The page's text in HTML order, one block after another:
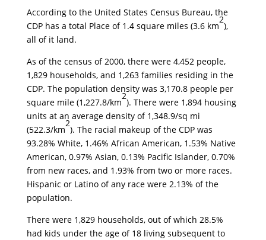
According to the United States Census Bureau, the
CDP has a total Place of 1.4 square miles (3.6 km
2
),
all of it land.
As of the census of 2000, there were 4,452 people,
1,829 households, and 1,263 families residing in the
CDP. The population density was 3,170.8 people per
square mile (1,227.8/km
2
). There were 1,894 housing
units at an average density of 1,348.9/sq mi
(522.3/km
2
). The racial makeup of the CDP was
93.28% White, 1.46% African American, 1.53% Native
American, 0.97% Asian, 0.13% Pacific Islander, 0.70%
from new races, and 1.93% from two or more races.
Hispanic or Latino of any race were 2.13% of the
population.
There were 1,829 households, out of which 28.5%
had kids under the age of 18 living subsequent to